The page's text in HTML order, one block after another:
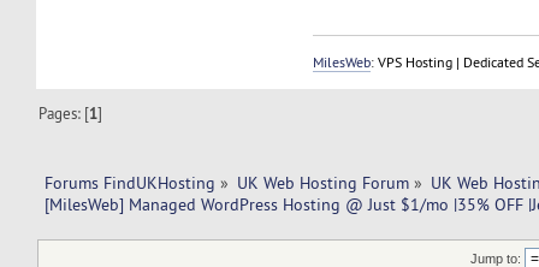
MilesWeb: VPS Hosting | Dedicated
Pages: [1]
Forums FindUKHosting » UK Web Hosting Forum » UK Web
[MilesWeb] Managed WordPress Hosting @ Just $1/mo |35% OFF
Jump to: